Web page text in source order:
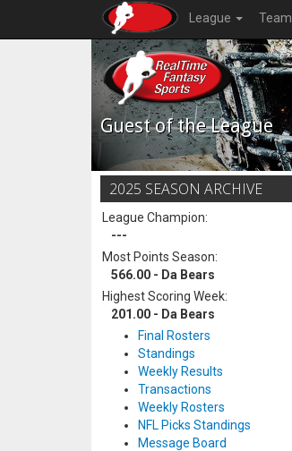
League Team
Guest of the League
2025 SEASON ARCHIVE
League Champion:
---
Most Points Season:
566.00 - Da Bears
Highest Scoring Week:
201.00 - Da Bears
Final Rosters
Standings
Weekly Results
Transactions
Weekly Rosters
NFL Picks Standings
Message Board